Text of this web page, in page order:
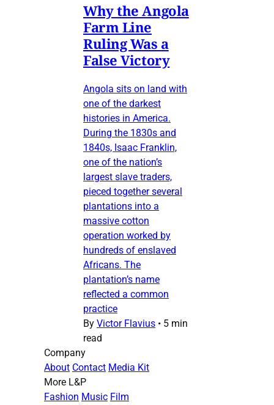
Why the Angola
Farm Line
Ruling Was a
False Victory
Angola sits on land with
one of the darkest
histories in America.
During the 1830s and
1840s, Isaac Franklin,
one of the nation’s
largest slave traders,
pieced together several
plantations into a
massive cotton
operation worked by
hundreds of enslaved
Africans. The
plantation’s name
reflected a common
practice
By Victor Flavius • 5 min
read
Company
About Contact Media Kit
More L&P
Fashion Music Film